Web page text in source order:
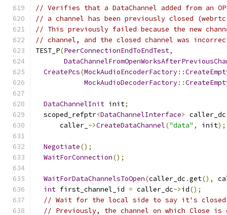
// Verifies that a DataChannel added from an
// a channel has been previously closed
// This previously failed because the new
// channel, and the closed channel was
TEST_P(PeerConnectionEndToEndTest,
CreatePcs(MockAudioEncoderFactory::
MockAudioDecoderFactory::
DataChannelInit init;
  scoped_refptr
<DataChannelInterface>
      caller_
->CreateDataChannel("data" , init);
Negotiate();
WaitForConnection();
WaitForDataChannelsToOpen(caller_dc .get(),
int first_channel_id = caller_dc->id();
// Wait for the local side to say it's
// Previously, the channel on which Close is